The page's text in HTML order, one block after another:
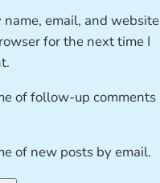
name, email, and website
for the next time I
of follow-up comments
of new posts by email.